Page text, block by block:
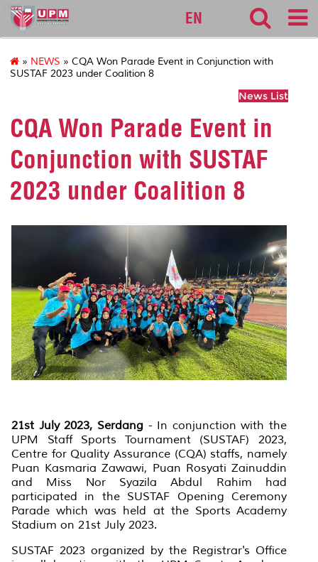
cqa
EN
» NEWS » CQA Won Parade Event in Conjunction with
SUSTAF 2023 under Coalition 8
News List
CQA Won Parade Event in
Conjunction with SUSTAF
2023 under Coalition 8
21st July 2023, Serdang - In conjunction with the
UPM Staff Sports Tournament (SUSTAF) 2023,
Centre for Quality Assurance (CQA) staffs, namely
Puan Kasmaria Zawawi, Puan Rosyati Zainuddin
and Miss Nor Syazila Abdul Rahim had
participated in the SUSTAF Opening Ceremony
Parade which was held at the Sports Academy
Stadium on 21st July 2023.
SUSTAF 2023 organized by the Registrar's Office